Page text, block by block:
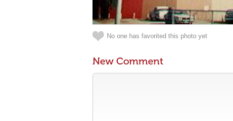
No one has favorited this photo yet
New Comment